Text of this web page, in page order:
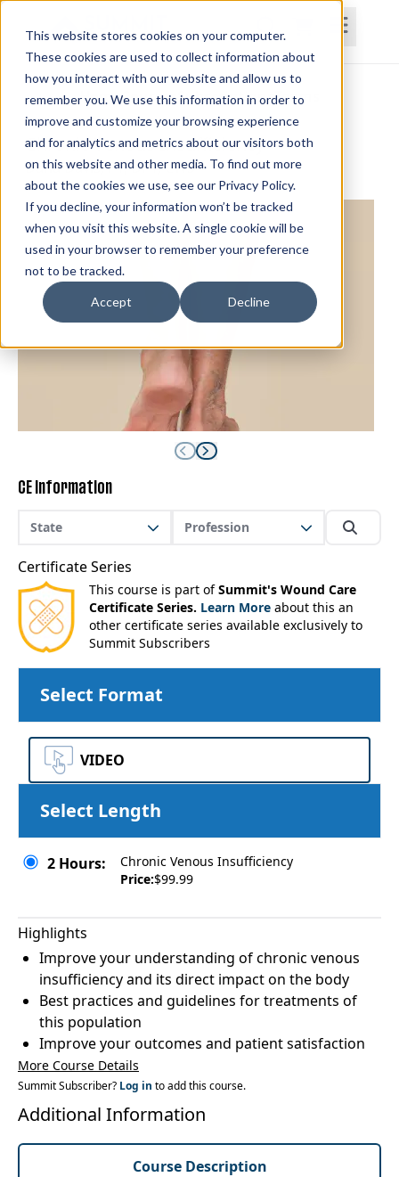
This website stores cookies on your computer.
These cookies are used to collect information about
how you interact with our website and allow us to
remember you. We use this information in order to
improve and customize your browsing experience
and for analytics and metrics about our visitors both
on this website and other media. To find out more
about the cookies we use, see our Privacy Policy.
If you decline, your information won’t be tracked
when you visit this website. A single cookie will be
used in your browser to remember your preference
not to be tracked.
Accept Decline
HomeCoursesSubscriptionsTeams
Chronic Venous Insufficiency
Dana Davis, PT, DPT, CWS
CE Information
State Profession
Certificate Series
This course is part ofSummit's Wound Care
Certificate Series. Learn More about this an
other certificate series available exclusively to
Summit Subscribers
Select Format
VIDEO
Select Length
2 Hours:
Chronic Venous Insufficiency
Price:$99.99
Highlights
Improve your understanding of chronic venous
insufficiency and its direct impact on the body
Best practices and guidelines for treatments of
this population
Improve your outcomes and patient satisfaction
More Course Details
Summit Subscriber? Log in to add this course.
Additional Information
Course Description